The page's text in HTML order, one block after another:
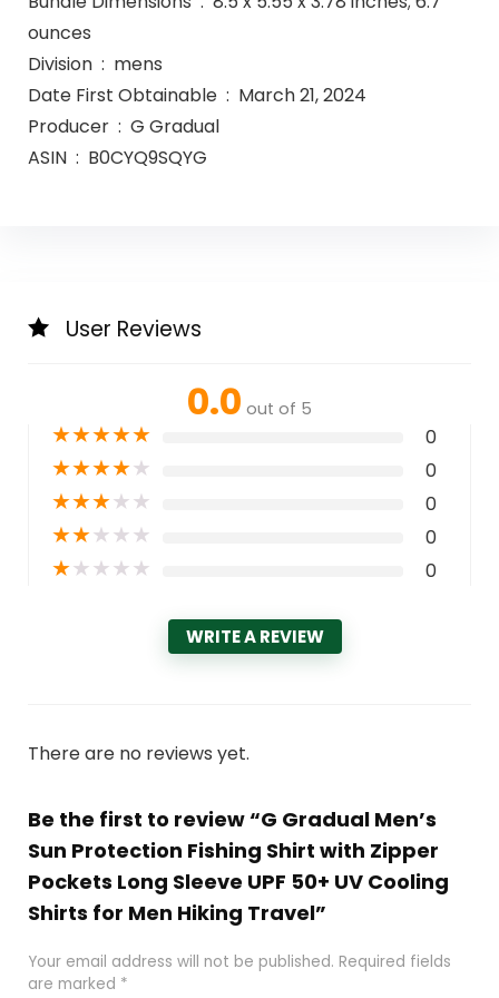
ounces
Division ‏ : ‎ mens
Date First Obtainable ‏ : ‎ March 21, 2024
Producer ‏ : ‎ G Gradual
ASIN ‏ : ‎ B0CYQ9SQYG
User Reviews
0.0 out of 5
★★★★★ 0
★★★★★ 0
★★★★★ 0
★★★★★ 0
★★★★★ 0
WRITE A REVIEW
There are no reviews yet.
Be the first to review “G Gradual Men’s
Sun Protection Fishing Shirt with Zipper
Pockets Long Sleeve UPF 50+ UV Cooling
Shirts for Men Hiking Travel”
Your email address will not be published. Required fields
are marked *